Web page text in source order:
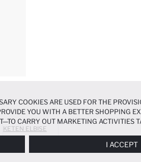
KETEN ELBISE
COOKIES ARE USED FOR THE
YOU WITH A BETTER SHOPPING
CARRY OUT MARKETING ACTIVITIES
ACCESS MORE DETAILED
I ACCEPT